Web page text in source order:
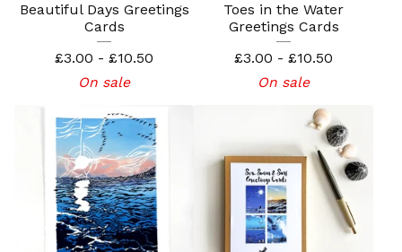
Beautiful Days Greetings
Cards
£3.00 - £10.50
On sale
Toes in the Water
Greetings Cards
£3.00 - £10.50
On sale